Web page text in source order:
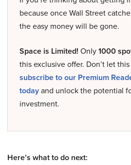
because once Wall Street
the easy money will be gone.
Space is Limited! Only1000
this exclusive offer. Don’t let
subscribe to our Premium
todayand unlock the potential
investment.
Here’s what to do next: